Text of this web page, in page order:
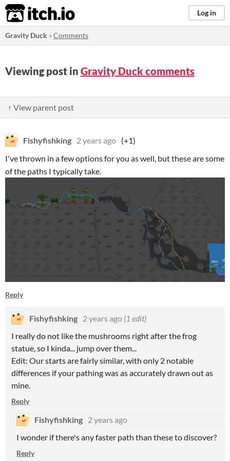
itch.io Log in
Gravity Duck »Comments
Viewing post in Gravity Duck comments
↑ View parent post
Fishyfishking 2 years ago (+1)
I've thrown in a few options for you as well, but these are some
of the paths I typically take.
Reply
Fishyfishking 2 years ago (1 edit)
I really do not like the mushrooms right after the frog
statue, so I kinda... jump over them...
Edit: Our starts are fairly similar, with only 2 notable
differences if your pathing was as accurately drawn out as
mine.
Reply
Fishyfishking 2 years ago
I wonder if there's any faster path than these to discover?
Reply